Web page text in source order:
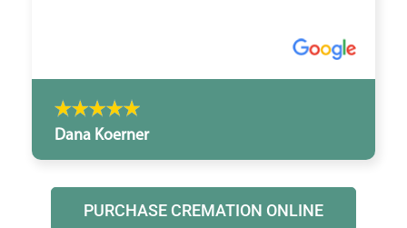
Dana Koerner
PURCHASE CREMATION ONLINE